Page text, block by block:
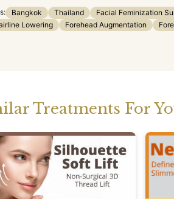
Bangkok Thailand Facial Feminization
Lowering
Forehead Augmentation
Treatments For